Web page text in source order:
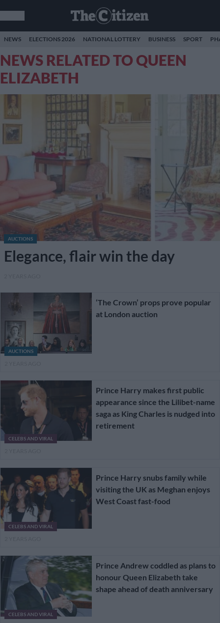
NEWS ELECTIONS 2026 NATIONAL LOTTERY BUSINESS SPORT
NEWS RELATED TO QUEEN
ELIZABETH
AUCTIONS
Elegance, flair win the day
AUCTIONS
‘The Crown’ props prove popular
at London auction
CELEBS AND VIRAL
Prince Harry makes first public
appearance since the Lilibet-name
saga as King Charles is nudged into
retirement
CELEBS AND VIRAL
Prince Harry snubs family while
visiting the UK as Meghan enjoys
West Coast fast-food
CELEBS AND VIRAL
Prince Andrew coddled as plans to
honour Queen Elizabeth take
shape ahead of death anniversary